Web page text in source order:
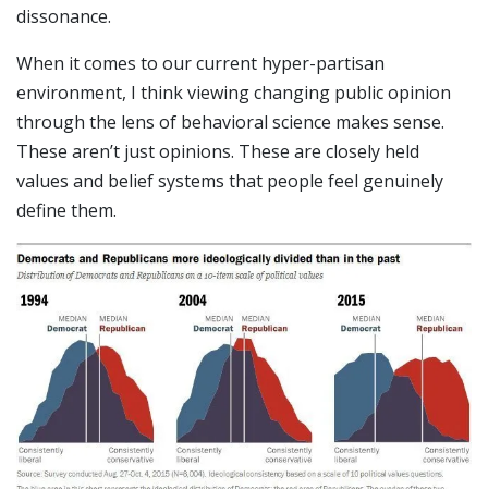
dissonance.
When it comes to our current hyper-partisan
environment, I think viewing changing public opinion
through the lens of behavioral science makes sense.
These aren’t just opinions. These are closely held
values and belief systems that people feel genuinely
define them.